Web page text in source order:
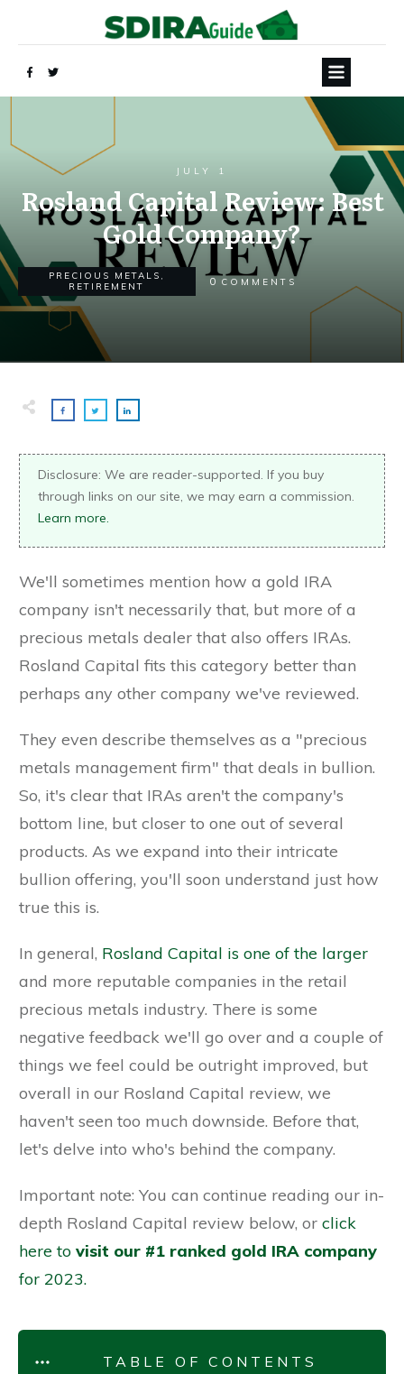
JULY 1
Rosland Capital Review: Best
Gold Company?
PRECIOUS METALS ,
RETIREMENT
0 COMMENTS
Disclosure: We are reader-supported. If you buy
through links on our site, we may earn a commission.
Learn more.
We'll sometimes mention how a gold IRA
company isn't necessarily that, but more of a
precious metals dealer that also offers IRAs.
Rosland Capital fits this category better than
perhaps any other company we've reviewed.
They even describe themselves as a "precious
metals management firm" that deals in bullion.
So, it's clear that IRAs aren't the company's
bottom line, but closer to one out of several
products. As we expand into their intricate
bullion offering, you'll soon understand just how
true this is.
In general, Rosland Capital is one of the larger
and more reputable companies in the retail
precious metals industry. There is some
negative feedback we'll go over and a couple of
things we feel could be outright improved, but
overall in our Rosland Capital review, we
haven't seen too much downside. Before that,
let's delve into who's behind the company.
Important note: You can continue reading our in-
depth Rosland Capital review below, or click
here to visit our #1 ranked gold IRA company
for 2023.
TABLE OF CONTENTS
Yes, Send My FREE Guide